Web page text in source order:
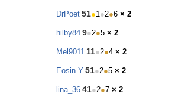
DrPoet 51●1●2●6 × 2
hilby84 9●2●5 × 2
Mel9011 11●2●4 × 2
Eosin Y 51●2●5 × 2
lina_36 41●2●7 × 2